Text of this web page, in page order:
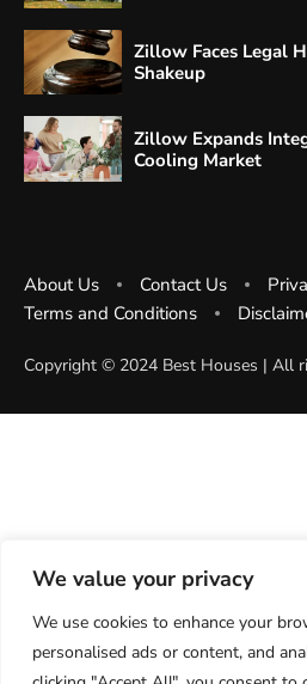
We value your privacy
We use cookies to enhance your
personalised ads or content, and
Zillow Faces Legal
Shakeup
Zillow Expands
Cooling Market
About Us Contact Us
Terms and Conditions
Copyright ©️ 2024 Best Houses | All